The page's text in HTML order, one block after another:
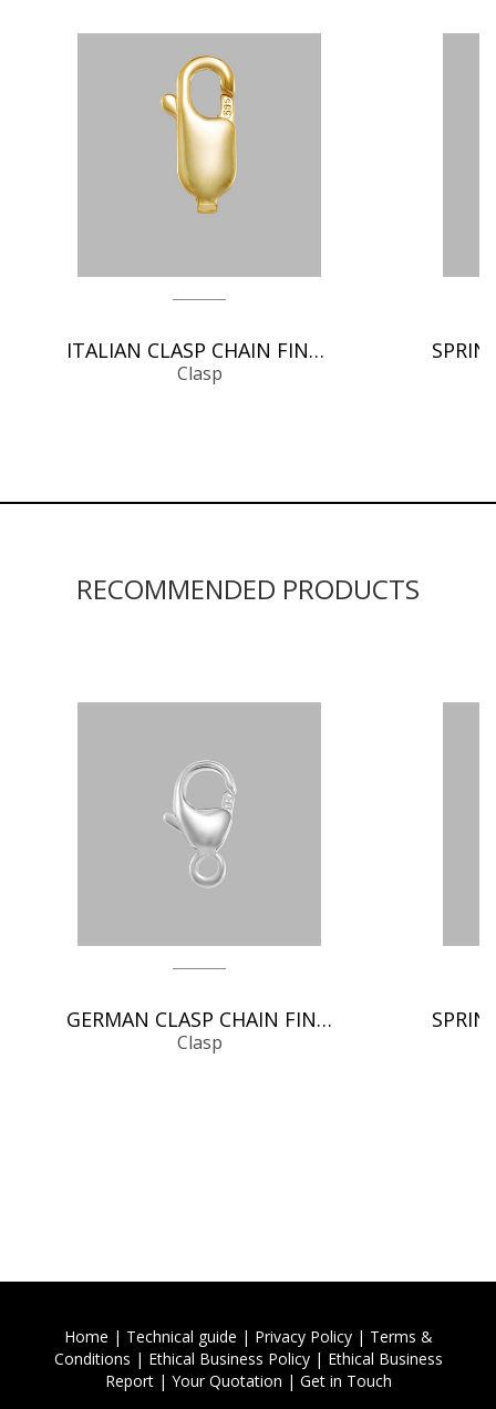
ITALIAN CLASP CHAIN FINDINGS
Clasp
RECOMMENDED PRODUCTS
GERMAN CLASP CHAIN FINDINGS
Clasp
Home | Technical guide | Privacy Policy| Terms &
Conditions | Ethical Business Policy| Ethical Business
Report| Your Quotation | Get in Touch